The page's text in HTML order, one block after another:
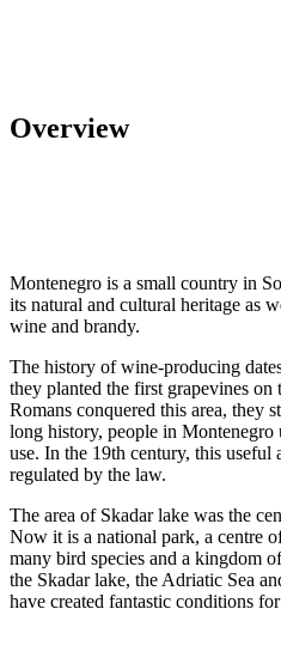
Overview
Montenegro is a small country in
its natural and cultural heritage as
wine and brandy.
The history of wine-producing
they planted the first grapevines on
Romans conquered this area, they
long history, people in
use. In the 19th century, this useful
regulated by the law.
The area of Skadar lake was the
Now it is a national park, a centre
many bird species and a kingdom
the Skadar lake, the Adriatic Sea
have created fantastic conditions